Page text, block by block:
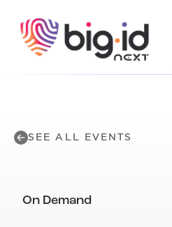
SEE ALL EVENTS
On Demand